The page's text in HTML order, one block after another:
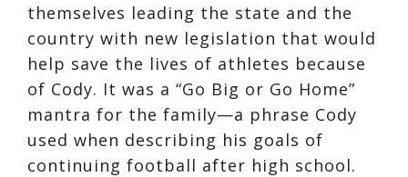
themselves leading the state and the
country with new legislation that would
help save the lives of athletes because
of Cody. It was a “Go Big or Go Home”
mantra for the family—a phrase Cody
used when describing his goals of
continuing football after high school.